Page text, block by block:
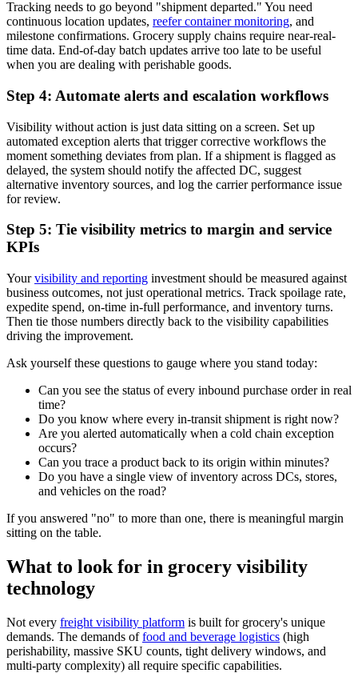
Tracking needs to go beyond "shipment departed." You need
continuous location updates, reefer container monitoring, and
milestone confirmations. Grocery supply chains require near-real-
time data. End-of-day batch updates arrive too late to be useful
when you are dealing with perishable goods.
Step 4: Automate alerts and escalation workflows
Visibility without action is just data sitting on a screen. Set up
automated exception alerts that trigger corrective workflows the
moment something deviates from plan. If a shipment is flagged as
delayed, the system should notify the affected DC, suggest
alternative inventory sources, and log the carrier performance issue
for review.
Step 5: Tie visibility metrics to margin and service
KPIs
Yourvisibility and reporting investment should be measured against
business outcomes, not just operational metrics. Track spoilage rate,
expedite spend, on-time in-full performance, and inventory turns.
Then tie those numbers directly back to the visibility capabilities
driving the improvement.
Ask yourself these questions to gauge where you stand today:
Can you see the status of every inbound purchase order in real
time?
Do you know where every in-transit shipment is right now?
Are you alerted automatically when a cold chain exception
occurs?
Can you trace a product back to its origin within minutes?
Do you have a single view of inventory across DCs, stores,
and vehicles on the road?
If you answered "no" to more than one, there is meaningful margin
sitting on the table.
What to look for in grocery visibility
technology
Not every freight visibility platform is built for grocery's unique
demands. The demands offood and beverage logistics (high
perishability, massive SKU counts, tight delivery windows, and
multi-party complexity) all require specific capabilities.